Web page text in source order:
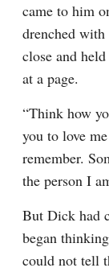
came to him
drenched with
close and
at a page.
“Think how
you to love
remember.
the person I
But Dick had
began
could not tell